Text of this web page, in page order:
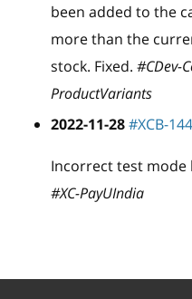
been added to the
more than the
stock. Fixed. #CDev-
ProductVariants
2022-11-28#XCB-
Incorrect test mode
#XC-PayUIndia